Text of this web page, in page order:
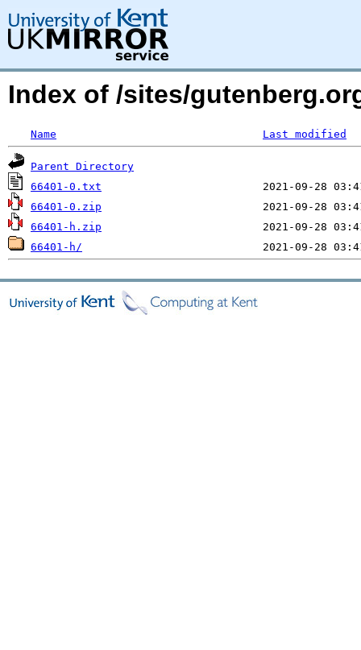
Index of /sites/
Name Last modified
Parent Directory
66401-0.txt
66401-0.zip
66401-h.zip
66401-h/